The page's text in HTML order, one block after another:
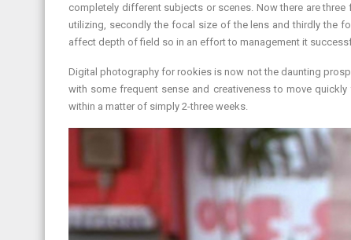
completely different subjects or scenes. Now there are
utilizing, secondly the focal size of the lens and thirdly the
affect depth of field so in an effort to management it
Digital photography for rookies is now not the daunting
with some frequent sense and creativeness to move
within a matter of simply 2-three weeks.